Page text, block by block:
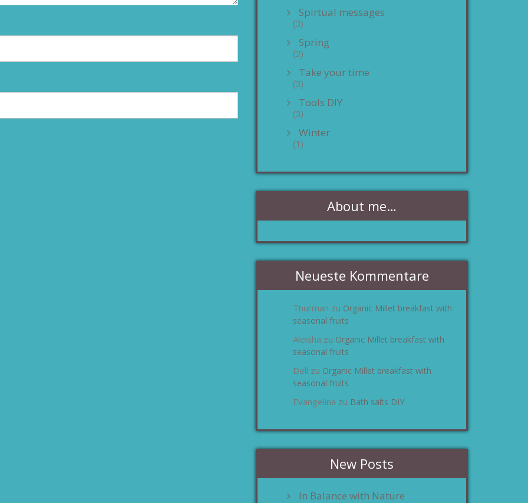
Spirtual messages
(3)
Spring
(2)
Take your time
(3)
Tools DIY
(3)
Winter
(1)
About me…
Neueste Kommentare
Thurman zu Organic Millet breakfast with
seasonal fruits
Aleisha zu Organic Millet breakfast with
seasonal fruits
Dell zu Organic Millet breakfast with
seasonal fruits
Evangelina zu Bath salts DIY
New Posts
In Balance with Nature